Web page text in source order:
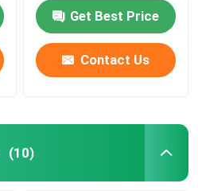
Get Best Price
Contact Us
(10)